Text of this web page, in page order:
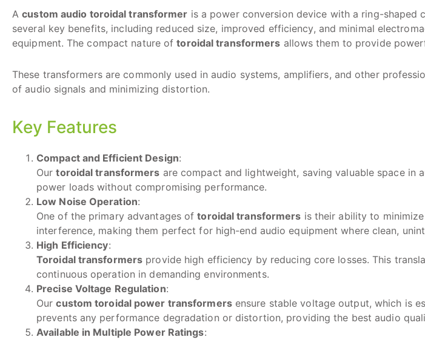
Acustom audio toroidal transformer is a power conversion device with a ring-
several key benefits, including reduced size, improved efficiency, and minimal
equipment. The compact nature oftoroidal transformers allows them to provide
These transformers are commonly used in audio systems, amplifiers, and other
of audio signals and minimizing distortion.
Key Features
Compact and Efficient Design:
Ourtoroidal transformers are compact and lightweight, saving valuable space in
power loads without compromising performance.
Low Noise Operation:
One of the primary advantages oftoroidal transformers is their ability to
interference, making them perfect for high-end audio equipment where clean,
High Efficiency:
Toroidal transformers provide high efficiency by reducing core losses. This
continuous operation in demanding environments.
Precise Voltage Regulation:
Ourcustom toroidal power transformersensure stable voltage output, which is
prevents any performance degradation or distortion, providing the best audio
Available in Multiple Power Ratings: